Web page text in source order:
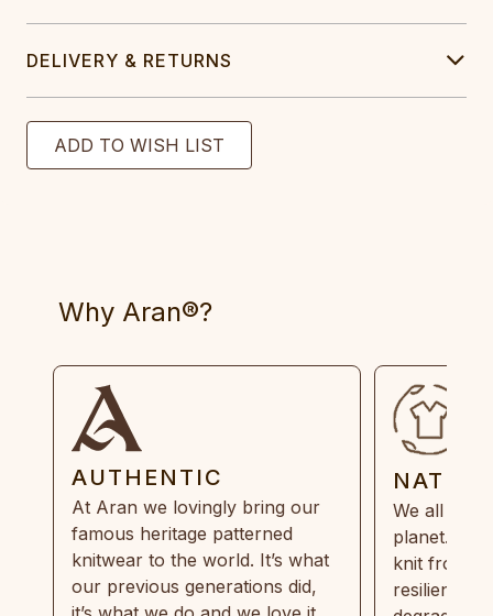
DELIVERY & RETURNS
Why Aran®?
AUTHENTIC
At Aran we lovingly bring our
famous heritage patterned
knitwear to the world. It’s what
our previous generations did,
We all
planet.
knit from
resilient,